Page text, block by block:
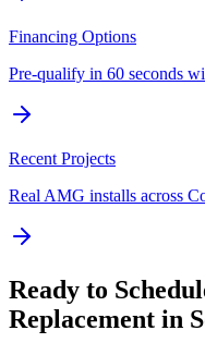
Financing Options
Pre-qualify in 60 seconds
Recent Projects
Real AMG installs across
Ready to
Replacement in